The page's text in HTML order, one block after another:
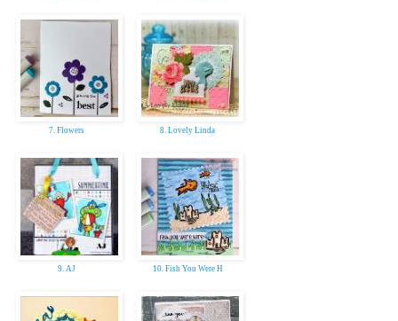
7. Flowers 8. Lovely Linda
9. AJ 10. Fish You Were H